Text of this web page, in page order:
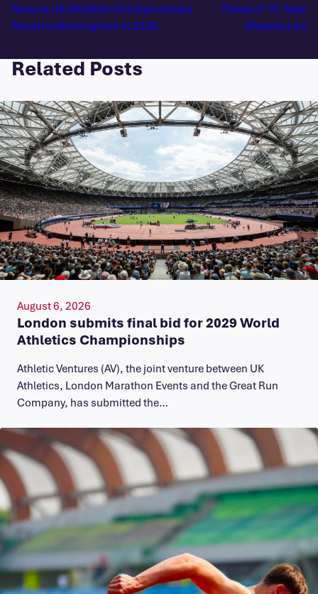
Novuna UK Athletics Championships
Return to Birmingham in 2026
Power of 10: New
Website Live
Related Posts
August 6, 2026
London submits final bid for 2029 World
Athletics Championships
Athletic Ventures (AV), the joint venture between UK
Athletics, London Marathon Events and the Great Run
Company, has submitted the…